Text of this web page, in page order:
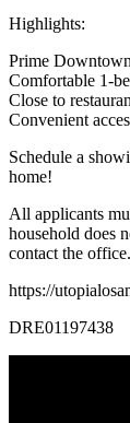
Highlights:
Prime
Comfortable 1-
Close to
Convenient
Schedule a
home!
All applicants
household does
contact the office.
https://
DRE01197438